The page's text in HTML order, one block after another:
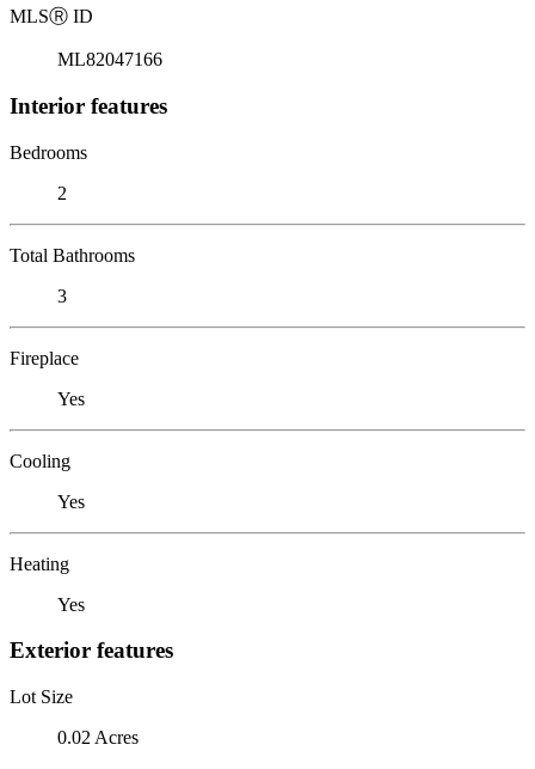
MLSⓇ ID
ML82047166
Interior features
Bedrooms
2
Total Bathrooms
3
Fireplace
Yes
Cooling
Yes
Heating
Yes
Exterior features
Lot Size
0.02 Acres